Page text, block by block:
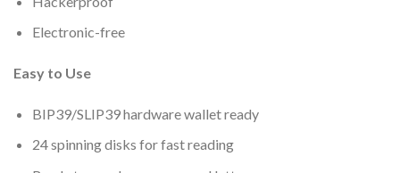
Electronic-free
Easy to Use
BIP39/SLIP39 hardware wallet ready
24 spinning disks for fast reading